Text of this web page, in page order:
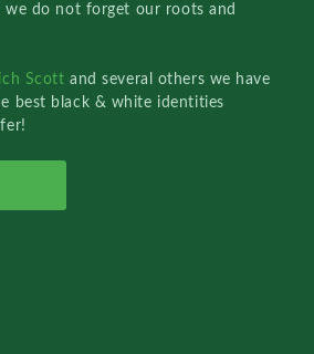
do not forget our roots and
Scottand several others we have
best black & white identities